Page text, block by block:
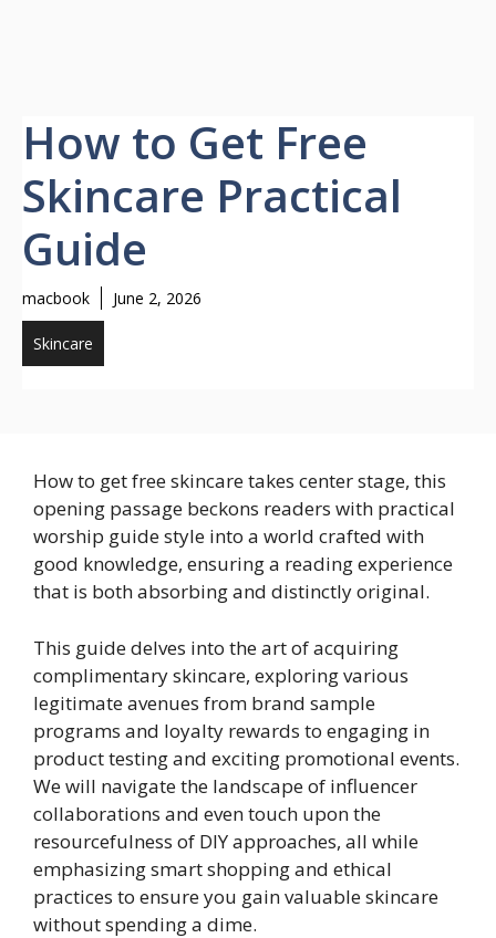
How to Get Free
Skincare Practical
Guide
macbook June 2, 2026
Skincare
How to get free skincare takes center stage, this
opening passage beckons readers with practical
worship guide style into a world crafted with
good knowledge, ensuring a reading experience
that is both absorbing and distinctly original.
This guide delves into the art of acquiring
complimentary skincare, exploring various
legitimate avenues from brand sample
programs and loyalty rewards to engaging in
product testing and exciting promotional events.
We will navigate the landscape of influencer
collaborations and even touch upon the
resourcefulness of DIY approaches, all while
emphasizing smart shopping and ethical
practices to ensure you gain valuable skincare
without spending a dime.